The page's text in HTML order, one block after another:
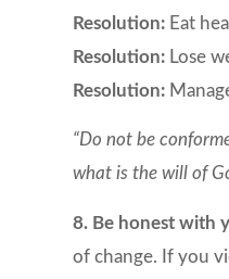
Resolution: Eat
Resolution: Lose
Resolution:
“Do not be
what is the will of
8. Be honest with
of change. If you